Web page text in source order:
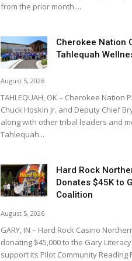
from the prior month....
Cherokee Nation
Tahlequah
August 5, 2026
TAHLEQUAH, OK – Cherokee Nation
Chuck Hoskin Jr. and Deputy Chief
along with other tribal leaders and
Tahlequah...
Hard Rock
Donates $45K to
Coalition
August 5, 2026
GARY, IN – Hard Rock Casino
donating $45,000 to the Gary
support its Pilot Community Reading